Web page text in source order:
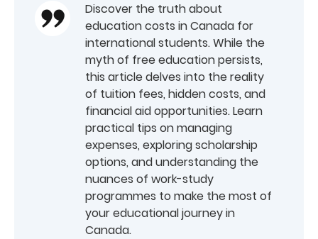
Discover the truth about
education costs in Canada for
international students. While the
myth of free education persists,
this article delves into the reality
of tuition fees, hidden costs, and
financial aid opportunities. Learn
practical tips on managing
expenses, exploring scholarship
options, and understanding the
nuances of work-study
programmes to make the most of
your educational journey in
Canada.